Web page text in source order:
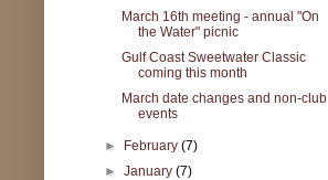
March 16th meeting - annual "On
the Water" picnic
Gulf Coast Sweetwater Classic
coming this month
March date changes and non-club
events
► February(7)
►January(7)